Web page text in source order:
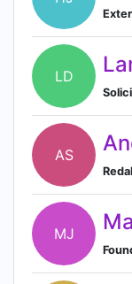
LD
AS
MJ